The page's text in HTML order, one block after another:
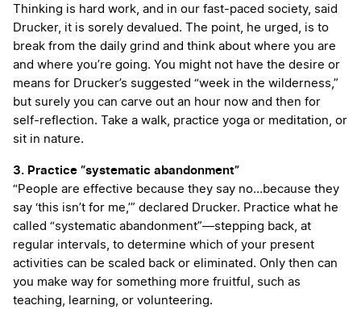
Thinking is hard work, and in our fast-paced society, said
Drucker, it is sorely devalued. The point, he urged, is to
break from the daily grind and think about where you are
and where you’re going. You might not have the desire or
means for Drucker’s suggested “week in the wilderness,”
but surely you can carve out an hour now and then for
self-reflection. Take a walk, practice yoga or meditation, or
sit in nature.
3. Practice “systematic abandonment”
“People are effective because they say no…because they
say ‘this isn’t for me,’” declared Drucker. Practice what he
called “systematic abandonment”—stepping back, at
regular intervals, to determine which of your present
activities can be scaled back or eliminated. Only then can
you make way for something more fruitful, such as
teaching, learning, or volunteering.